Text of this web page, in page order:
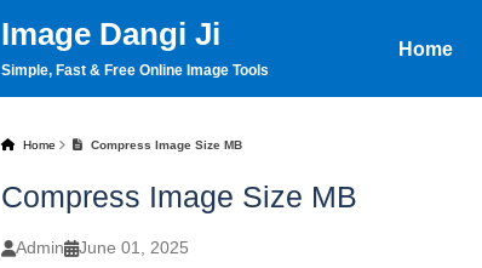
Image Dangi Ji
Simple, Fast & Free Online Image Tools
Home
Home Compress Image Size MB
Compress Image Size MB
Admin June 01, 2025